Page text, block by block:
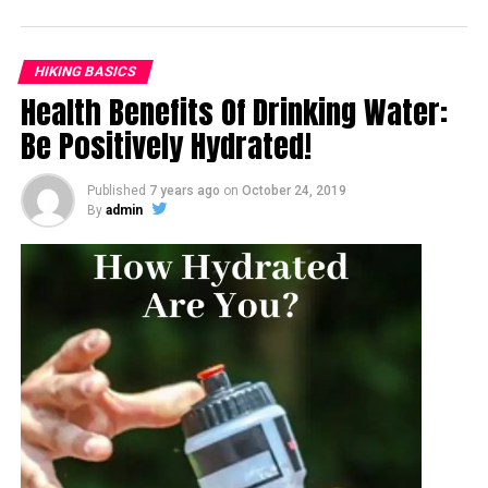
HIKING BASICS
Health Benefits Of Drinking Water:
Be Positively Hydrated!
Published 7 years ago on October 24, 2019
By admin